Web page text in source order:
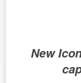
New